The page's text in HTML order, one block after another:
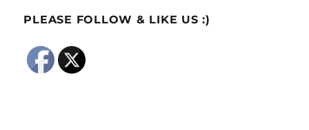
PLEASE FOLLOW & LIKE US :)